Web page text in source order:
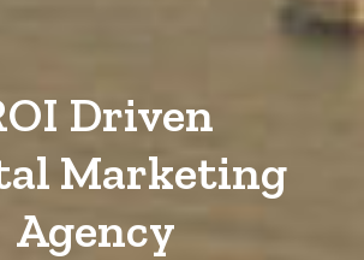
Driven
Marketing
Agency